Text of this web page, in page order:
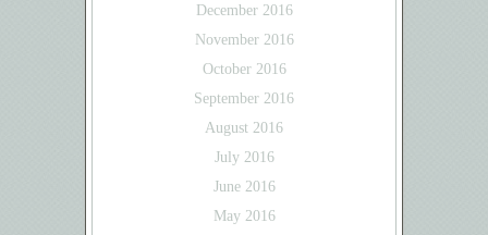
December 2016
November 2016
October 2016
September 2016
August 2016
July 2016
June 2016
May 2016